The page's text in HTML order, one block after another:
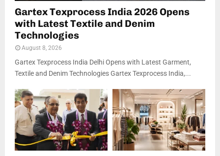
Gartex Texprocess India 2026 Opens
with Latest Textile and Denim
Technologies
August 8, 2026
Gartex Texprocess India Delhi Opens with Latest Garment,
Textile and Denim Technologies Gartex Texprocess India,...